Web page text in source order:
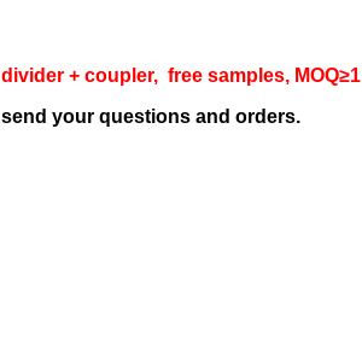
divider + coupler, free samples, MOQ≥1
your questions and orders.